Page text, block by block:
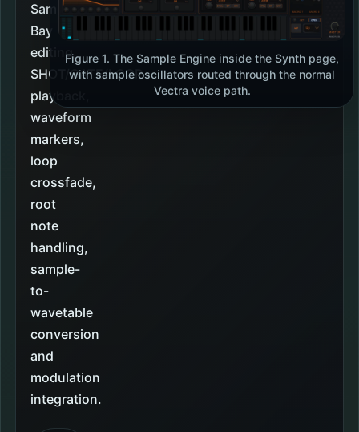
Sample
Bay
editing,
SHOT/GATE/LOOP
playback,
waveform
markers,
loop
crossfade,
root
note
handling,
sample-
to-
wavetable
conversion
and
modulation
integration.
Figure 1. The Sample Engine inside the Synth page,
with sample oscillators routed through the normal
Vectra voice path.